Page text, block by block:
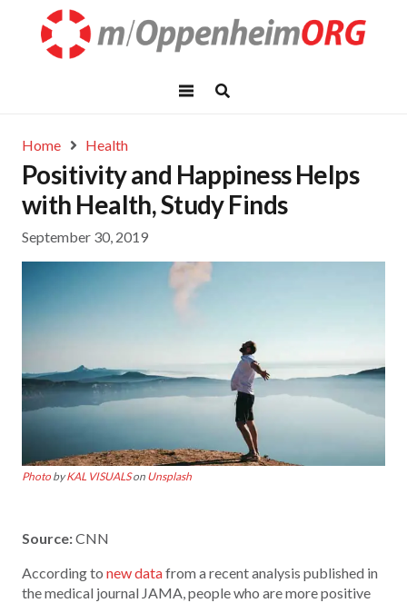
Home Health
Positivity and Happiness Helps
with Health, Study Finds
September 30, 2019
Photo byKAL VISUALSon Unsplash
Source:CNN
According to new datafrom a recent analysis published in
the medical journal JAMA, people who are more positive